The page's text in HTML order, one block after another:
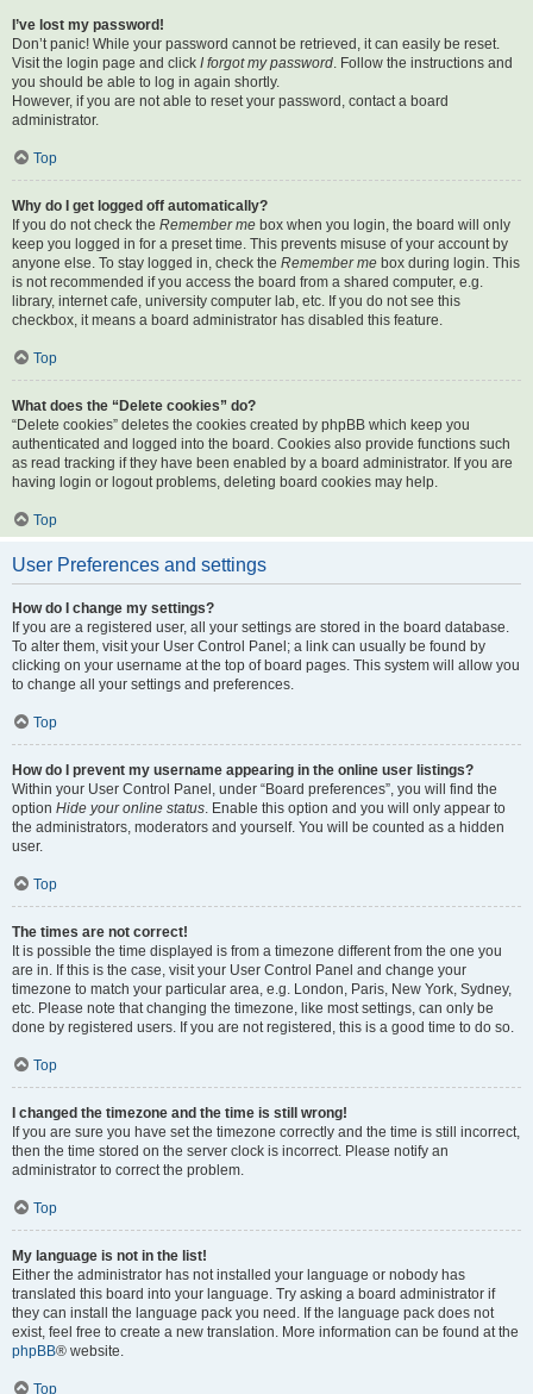
I’ve lost my password!
Don’t panic! While your password cannot be retrieved, it can easily be reset.
Visit the login page and click I forgot my password. Follow the instructions and
you should be able to log in again shortly.
However, if you are not able to reset your password, contact a board
administrator.
Top
Why do I get logged off automatically?
If you do not check the Remember me box when you login, the board will only
keep you logged in for a preset time. This prevents misuse of your account by
anyone else. To stay logged in, check the Remember me box during login. This
is not recommended if you access the board from a shared computer, e.g.
library, internet cafe, university computer lab, etc. If you do not see this
checkbox, it means a board administrator has disabled this feature.
Top
What does the “Delete cookies” do?
“Delete cookies” deletes the cookies created by phpBB which keep you
authenticated and logged into the board. Cookies also provide functions such
as read tracking if they have been enabled by a board administrator. If you are
having login or logout problems, deleting board cookies may help.
Top
User Preferences and settings
How do I change my settings?
If you are a registered user, all your settings are stored in the board database.
To alter them, visit your User Control Panel; a link can usually be found by
clicking on your username at the top of board pages. This system will allow you
to change all your settings and preferences.
Top
How do I prevent my username appearing in the online user listings?
Within your User Control Panel, under “Board preferences”, you will find the
option Hide your online status. Enable this option and you will only appear to
the administrators, moderators and yourself. You will be counted as a hidden
user.
Top
The times are not correct!
It is possible the time displayed is from a timezone different from the one you
are in. If this is the case, visit your User Control Panel and change your
timezone to match your particular area, e.g. London, Paris, New York, Sydney,
etc. Please note that changing the timezone, like most settings, can only be
done by registered users. If you are not registered, this is a good time to do so.
Top
I changed the timezone and the time is still wrong!
If you are sure you have set the timezone correctly and the time is still incorrect,
then the time stored on the server clock is incorrect. Please notify an
administrator to correct the problem.
Top
My language is not in the list!
Either the administrator has not installed your language or nobody has
translated this board into your language. Try asking a board administrator if
they can install the language pack you need. If the language pack does not
exist, feel free to create a new translation. More information can be found at the
phpBB® website.
Top